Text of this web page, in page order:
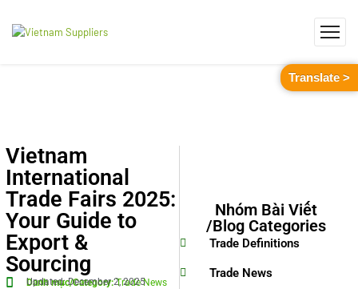
Vietnam
International
Trade Fairs 2025:
Your Guide to
Export &
Sourcing
Danh mục/Category:Trade News
Updated: December 2, 2025
Nhóm Bài Viết
/Blog Categories
Trade Definitions
Trade News
Translate >